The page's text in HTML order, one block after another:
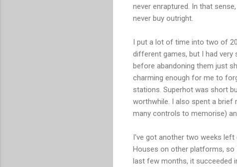
never enraptured. In that
never buy outright.
I put a lot of time into two of
different games, but I had very
before abandoning them just
charming enough for me to
stations. Superhot was short
worthwhile. I also spent a brief
many controls to memorise)
I've got another two weeks left
Houses on other platforms, so
last few months, it succeeded